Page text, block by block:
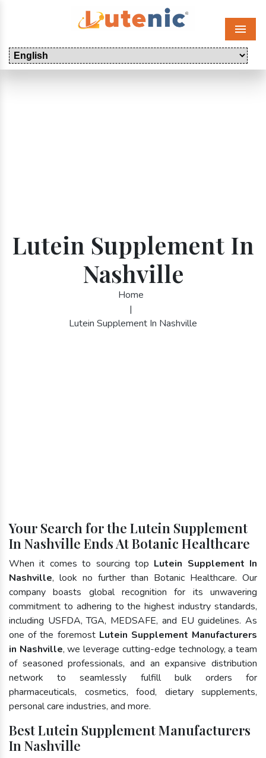
Menu
Lutein Supplement In
Nashville
Home
|
Lutein Supplement In Nashville
Your Search for the Lutein Supplement
In Nashville Ends At Botanic Healthcare
When it comes to sourcing top Lutein Supplement In
Nashville, look no further than Botanic Healthcare. Our
company boasts global recognition for its unwavering
commitment to adhering to the highest industry standards,
including USFDA, TGA, MEDSAFE, and EU guidelines. As
one of the foremost Lutein Supplement Manufacturers
in Nashville, we leverage cutting-edge technology, a team
of seasoned professionals, and an expansive distribution
network to seamlessly fulfill bulk orders for
pharmaceuticals, cosmetics, food, dietary supplements,
personal care industries, and more.
Best Lutein Supplement Manufacturers
In Nashville